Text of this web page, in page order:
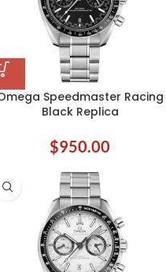
Speedmaster Racing
Black Replica
$950.00